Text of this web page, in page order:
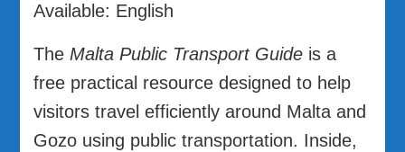
Available: English
The Malta Public Transport Guide is a
free practical resource designed to help
visitors travel efficiently around Malta and
Gozo using public transportation. Inside,